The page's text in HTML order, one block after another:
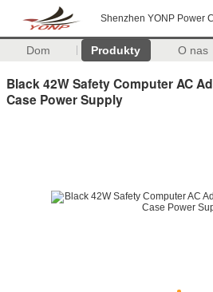
Shenzhen YONP Power
Dom Produkty O nas
Black 42W Safety Computer AC
Case Power Supply